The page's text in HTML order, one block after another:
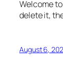
Welcome
delete it,
August 6,